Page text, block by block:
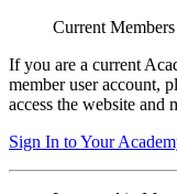
Current
If you are a current
member user account,
access the website and
Sign In to Your